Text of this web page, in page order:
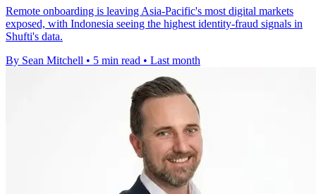
Remote onboarding is leaving Asia-Pacific's most digital markets
exposed, with Indonesia seeing the highest identity-fraud signals in
Shufti's data.
By Sean Mitchell • 5 min read • Last month